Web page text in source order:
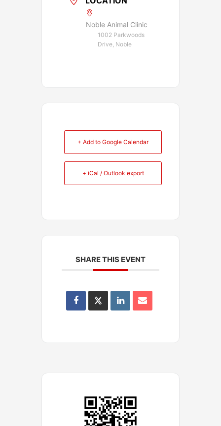
Noble Animal Clinic
1002 Parkwoods
Drive, Noble
+ Add to Google Calendar
+ iCal / Outlook export
SHARE THIS EVENT